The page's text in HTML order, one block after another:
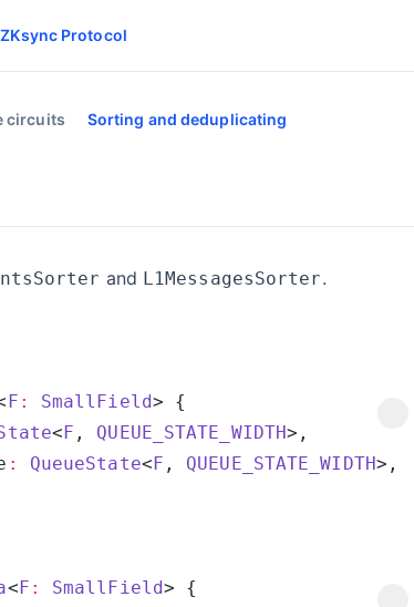
ZKsync Protocol
circuits Sorting and deduplicating
and L1MessagesSorter.
F : SmallField
<F , QUEUE_STATE_WIDTH
: QueueState<F , QUEUE_STATE_WIDTH
<F : SmallField